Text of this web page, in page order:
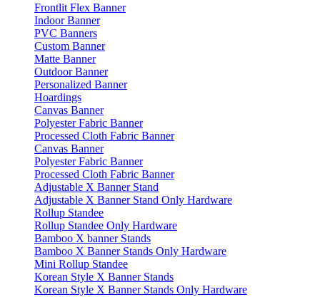
Frontlit Flex Banner
Indoor Banner
PVC Banners
Custom Banner
Matte Banner
Outdoor Banner
Personalized Banner
Hoardings
Canvas Banner
Polyester Fabric Banner
Processed Cloth Fabric Banner
Canvas Banner
Polyester Fabric Banner
Processed Cloth Fabric Banner
Adjustable X Banner Stand
Adjustable X Banner Stand Only Hardware
Rollup Standee
Rollup Standee Only Hardware
Bamboo X banner Stands
Bamboo X Banner Stands Only Hardware
Mini Rollup Standee
Korean Style X Banner Stands
Korean Style X Banner Stands Only Hardware